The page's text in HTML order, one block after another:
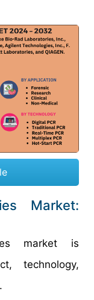
Market:
market is
technology,